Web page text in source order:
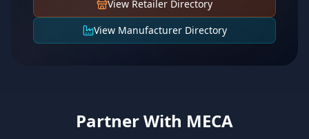
View Retailer Directory
View Manufacturer Directory
Partner With MECA